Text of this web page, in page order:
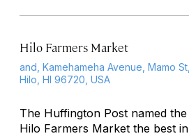
Hilo Farmers Market
and, Kamehameha Avenue, Mamo St,
Hilo, HI 96720, USA
The Huffington Post named the
Hilo Farmers Market the best in